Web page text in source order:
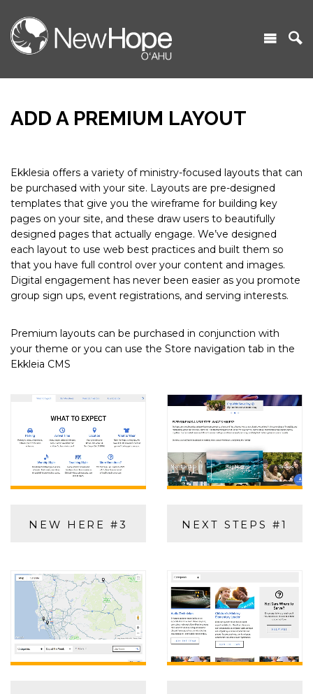
ADD A PREMIUM LAYOUT
Ekklesia offers a variety of ministry-focused layouts that can
be purchased with your site. Layouts are pre-designed
templates that give you the wireframe for building key
pages on your site, and these draw users to beautifully
designed pages that actually engage. We’ve designed
each layout to use web best practices and built them so
that you have full control over your content and images.
Digital engagement has never been easier as you promote
group sign ups, event registrations, and serving interests.
Premium layouts can be purchased in conjunction with
your theme or you can use the Store navigation tab in the
Ekkleia CMS
NEW HERE #3 NEXT STEPS #1